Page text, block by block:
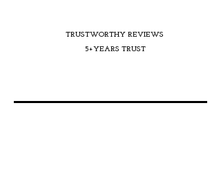
TRUSTWORTHY REVIEWS
5+YEARS TRUST